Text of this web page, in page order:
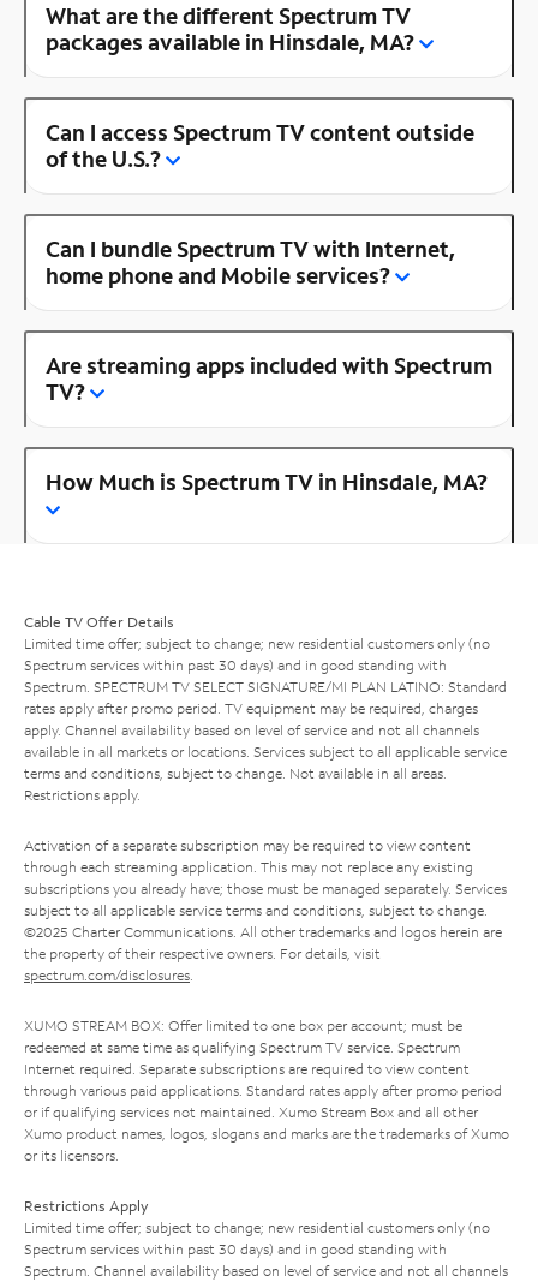
What are the different Spectrum TV
packages available in Hinsdale, MA?
Can I access Spectrum TV content outside
of the U.S.?
Can I bundle Spectrum TV with Internet,
home phone and Mobile services?
Are streaming apps included with Spectrum
TV?
How Much is Spectrum TV in Hinsdale, MA?
Cable TV Offer Details
Limited time offer; subject to change; new residential customers only (no
Spectrum services within past 30 days) and in good standing with
Spectrum. SPECTRUM TV SELECT SIGNATURE/MI PLAN LATINO: Standard
rates apply after promo period. TV equipment may be required, charges
apply. Channel availability based on level of service and not all channels
available in all markets or locations. Services subject to all applicable service
terms and conditions, subject to change. Not available in all areas.
Restrictions apply.
Activation of a separate subscription may be required to view content
through each streaming application. This may not replace any existing
subscriptions you already have; those must be managed separately. Services
subject to all applicable service terms and conditions, subject to change.
©2025 Charter Communications. All other trademarks and logos herein are
the property of their respective owners. For details, visit
spectrum.com/disclosures.
XUMO STREAM BOX: Offer limited to one box per account; must be
redeemed at same time as qualifying Spectrum TV service. Spectrum
Internet required. Separate subscriptions are required to view content
through various paid applications. Standard rates apply after promo period
or if qualifying services not maintained. Xumo Stream Box and all other
Xumo product names, logos, slogans and marks are the trademarks of Xumo
or its licensors.
Restrictions Apply
Limited time offer; subject to change; new residential customers only (no
Spectrum services within past 30 days) and in good standing with
Spectrum. Channel availability based on level of service and not all channels